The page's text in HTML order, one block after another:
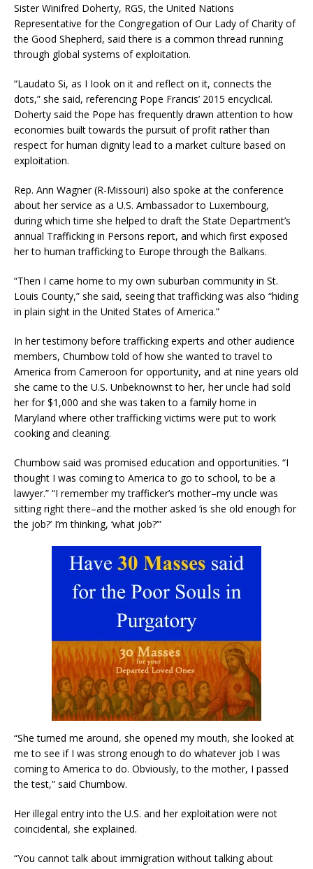
Sister Winifred Doherty, RGS, the United Nations
Representative for the Congregation of Our Lady of Charity of
the Good Shepherd, said there is a common thread running
through global systems of exploitation.
“Laudato Si, as I Iook on it and reflect on it, connects the
dots,” she said, referencing Pope Francis’ 2015 encyclical.
Doherty said the Pope has frequently drawn attention to how
economies built towards the pursuit of profit rather than
respect for human dignity lead to a market culture based on
exploitation.
Rep. Ann Wagner (R-Missouri) also spoke at the conference
about her service as a U.S. Ambassador to Luxembourg,
during which time she helped to draft the State Department’s
annual Trafficking in Persons report, and which first exposed
her to human trafficking to Europe through the Balkans.
“Then I came home to my own suburban community in St.
Louis County,” she said, seeing that trafficking was also “hiding
in plain sight in the United States of America.”
In her testimony before trafficking experts and other audience
members, Chumbow told of how she wanted to travel to
America from Cameroon for opportunity, and at nine years old
she came to the U.S. Unbeknownst to her, her uncle had sold
her for $1,000 and she was taken to a family home in
Maryland where other trafficking victims were put to work
cooking and cleaning.
Chumbow said was promised education and opportunities. “I
thought I was coming to America to go to school, to be a
lawyer.” “I remember my trafficker’s mother–my uncle was
sitting right there–and the mother asked ‘is she old enough for
the job?’ I’m thinking, ‘what job?’”
“She turned me around, she opened my mouth, she looked at
me to see if I was strong enough to do whatever job I was
coming to America to do. Obviously, to the mother, I passed
the test,” said Chumbow.
Her illegal entry into the U.S. and her exploitation were not
coincidental, she explained.
“You cannot talk about immigration without talking about